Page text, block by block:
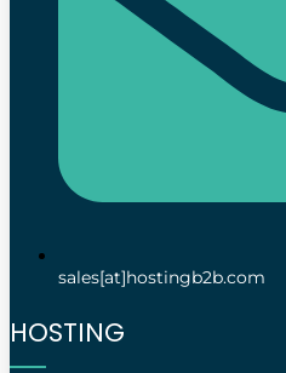
sales[at]hostingb2b.com
HOSTING